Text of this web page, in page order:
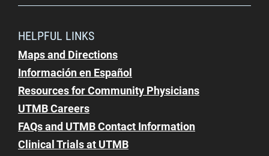
HELPFUL LINKS
Maps and Directions
Información en Español
Resources for Community Physicians
UTMB Careers
FAQs and UTMB Contact Information
Clinical Trials at UTMB